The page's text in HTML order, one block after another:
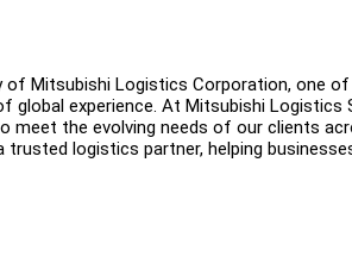
Mitsubishi Logistics Corporation, one of
experience. At Mitsubishi Logistics
the evolving needs of our clients
logistics partner, helping